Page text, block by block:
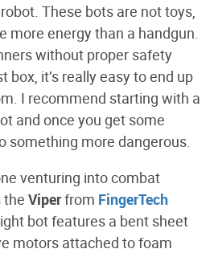
These bots are not toys,
more energy than a handgun.
without proper safety
box, it’s really easy to end up
I recommend starting with a
and once you get some
something more dangerous.
venturing into combat
the Viperfrom FingerTech
bot features a bent sheet
motors attached to foam